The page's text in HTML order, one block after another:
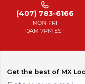
(407) 783-6166
MON-FRI
10AM-7PM EST
Get the best of MX